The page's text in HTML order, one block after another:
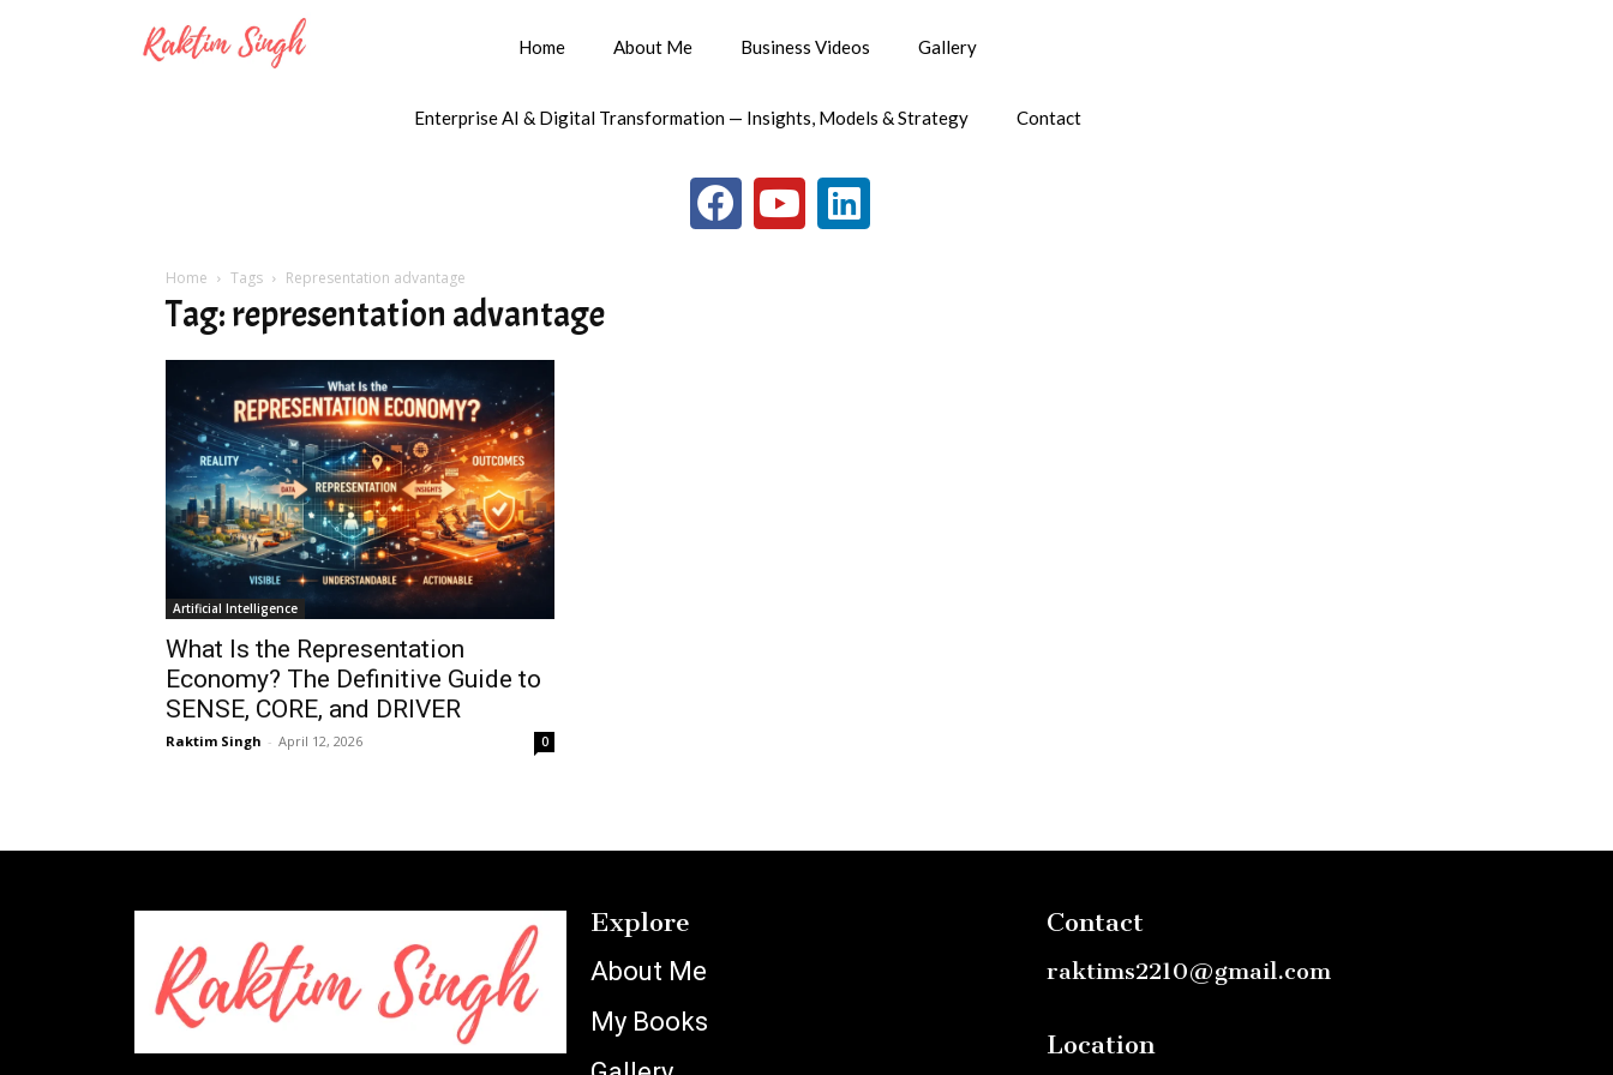
Home About Me Business Videos Gallery
Enterprise AI & Digital Transformation — Insights, Models & Strategy Contact
Home Tags Representation advantage
Tag: representation advantage
Artificial Intelligence
What Is the Representation
Economy? The Definitive Guide to
SENSE, CORE, and DRIVER
Raktim Singh - April 12, 2026 0
Explore
About Me
My Books
Contact
raktims2210@gmail.com
Location